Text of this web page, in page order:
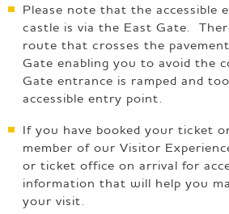
Please note that the accessible
castle is via the East Gate.
route that crosses the
Gate enabling you to avoid the
Gate entrance is ramped and
accessible entry point.
If you have booked your ticket
member of our Visitor
or ticket office on arrival for
information that will help you
your visit.